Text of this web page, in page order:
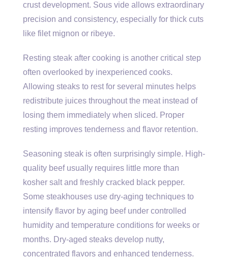
crust development. Sous vide allows extraordinary
precision and consistency, especially for thick cuts
like filet mignon or ribeye.
Resting steak after cooking is another critical step
often overlooked by inexperienced cooks.
Allowing steaks to rest for several minutes helps
redistribute juices throughout the meat instead of
losing them immediately when sliced. Proper
resting improves tenderness and flavor retention.
Seasoning steak is often surprisingly simple. High-
quality beef usually requires little more than
kosher salt and freshly cracked black pepper.
Some steakhouses use dry-aging techniques to
intensify flavor by aging beef under controlled
humidity and temperature conditions for weeks or
months. Dry-aged steaks develop nutty,
concentrated flavors and enhanced tenderness.